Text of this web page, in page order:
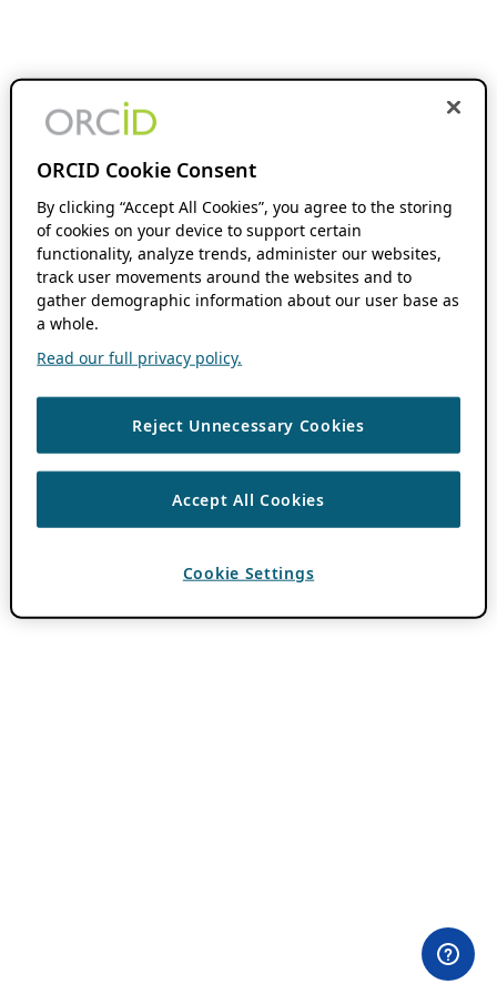
ORCID Cookie Consent
By clicking “Accept All Cookies”, you agree to the storing
of cookies on your device to support certain
functionality, analyze trends, administer our websites,
track user movements around the websites and to
gather demographic information about our user base as
a whole.
Read our full privacy policy.
Reject Unnecessary Cookies
Accept All Cookies
Cookie Settings